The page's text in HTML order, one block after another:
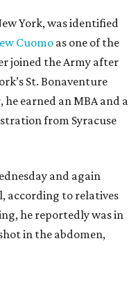
York, was identified
Cuomo as one of the
joined the Army after
St. Bonaventure
he earned an MBA and a
from Syracuse
and again
according to relatives
he reportedly was in
in the abdomen,